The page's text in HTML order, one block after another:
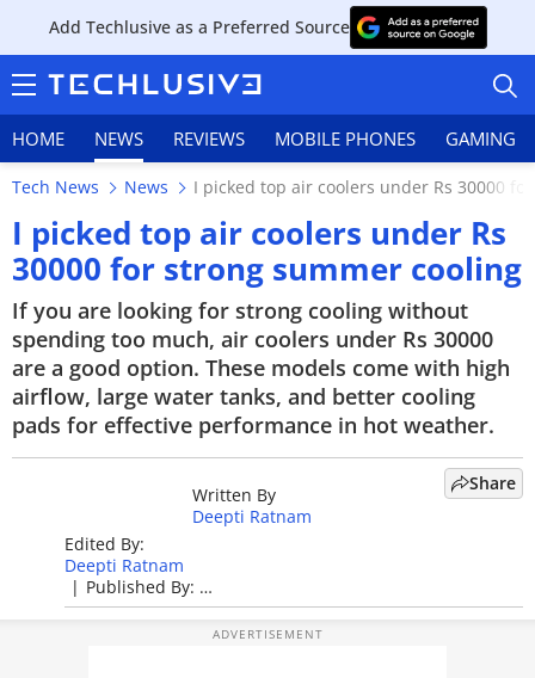
Add Techlusive as a Preferred Source
HOME NEWS REVIEWS MOBILE PHONES GAMING
HOME
NEWS
REVIEWS
MOBILE PHONES
TOP PRODUCTS
Tech News News I picked top air coolers under Rs 30000
I picked top air coolers under Rs
30000 for strong summer cooling
If you are looking for strong cooling without
spending too much, air coolers under Rs 30000
are a good option. These models come with high
airflow, large water tanks, and better cooling
pads for effective performance in hot weather.
Written By
Deepti Ratnam
Edited By:
Deepti Ratnam
| Published By:
Deepti Ratnam
Published: Apr 26, 2026, 02:25 PM (IST)
Share